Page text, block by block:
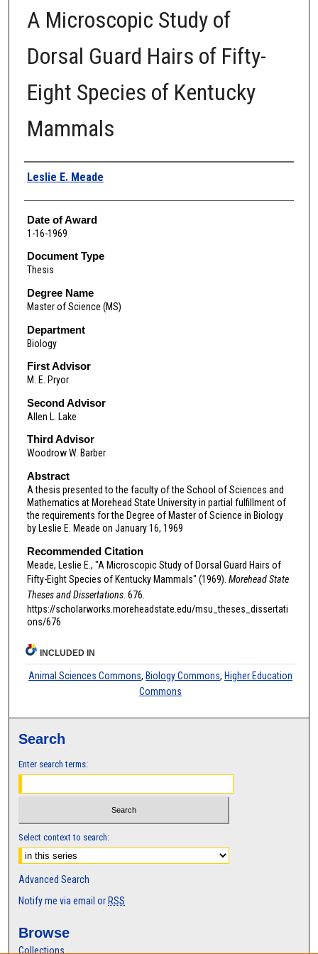
A Microscopic Study of
Dorsal Guard Hairs of Fifty-
Eight Species of Kentucky
Mammals
Author
Leslie E. Meade
Date of Award
1-16-1969
Document Type
Thesis
Degree Name
Master of Science (MS)
Department
Biology
First Advisor
M. E. Pryor
Second Advisor
Allen L. Lake
Third Advisor
Woodrow W. Barber
Abstract
A thesis presented to the faculty of the School of Sciences and
Mathematics at Morehead State University in partial fulfillment of
the requirements for the Degree of Master of Science in Biology
by Leslie E. Meade on January 16, 1969
Recommended Citation
Meade, Leslie E., "A Microscopic Study of Dorsal Guard Hairs of
Fifty-Eight Species of Kentucky Mammals" (1969). Morehead State
Theses and Dissertations. 676.
https://scholarworks.moreheadstate.edu/msu_theses_dissertati
ons/676
INCLUDED IN
Animal Sciences Commons, Biology Commons, Higher Education
Commons
Search
Enter search terms:
Select context to search:
Advanced Search
Notify me via email or RSS
Browse
Collections